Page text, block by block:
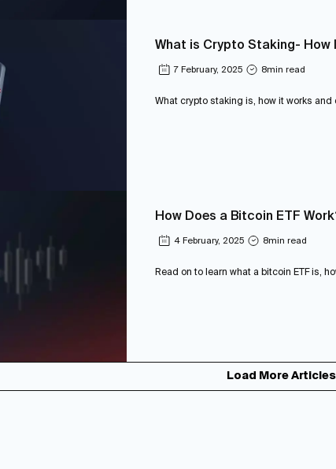
7 February, 2025 8min read
What is Crypto Staking- How
What crypto staking is, how it works
4 February, 2025 8min read
How Does a Bitcoin ETF
Read on to learn what a bitcoin ETF is,
Load More Articles